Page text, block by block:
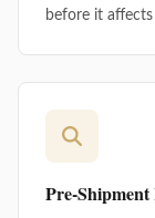
before it
Pre-Shipment